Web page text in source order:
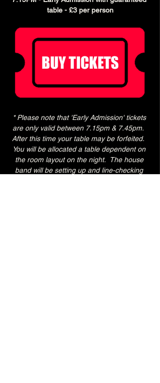
table - £3 per person
* Please note that 'Early Admission' tickets
are only valid between 7.15pm & 7.45pm.
After this time your table may be forfeited.
You will be allocated a table dependent on
the room layout on the night.  The house
band will be setting up and line-checking